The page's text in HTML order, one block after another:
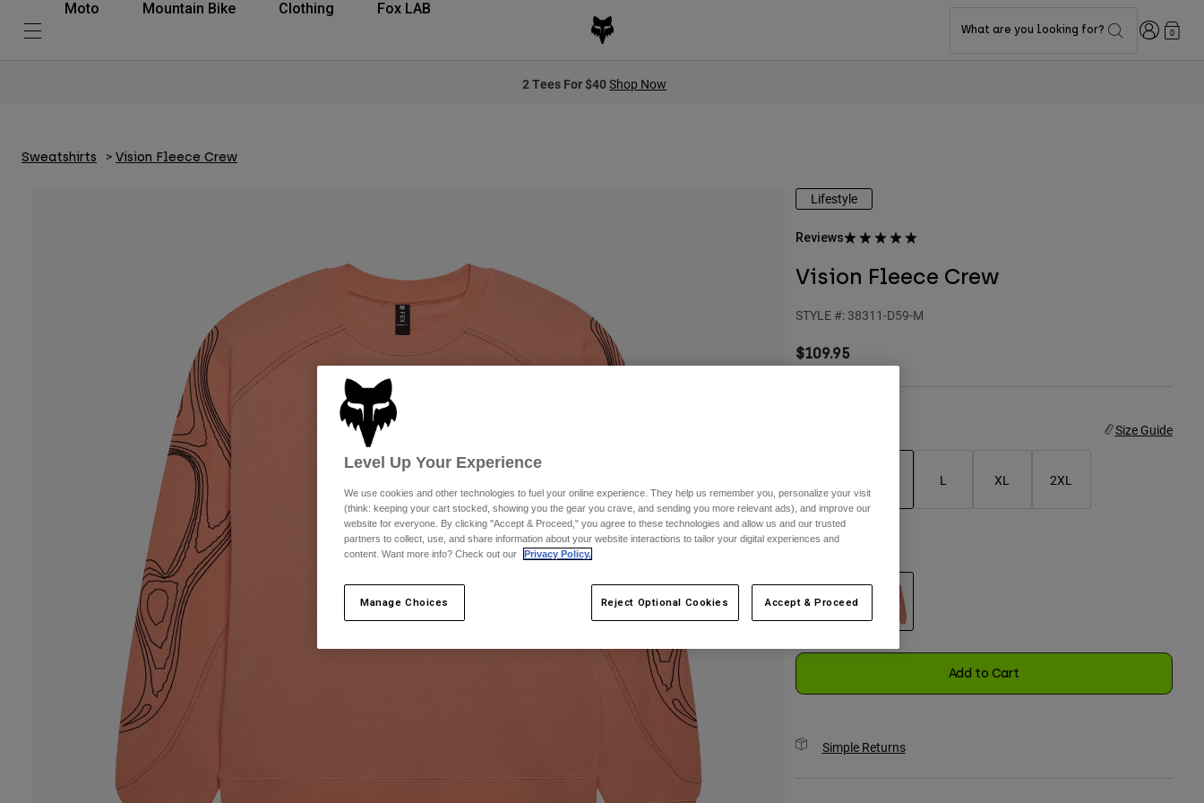
Moto Mountain Bike Clothing Fox LAB
What are you looking for? Login0
2 Tees For $40Shop Now
Sweatshirts Vision Fleece Crew
Lifestyle
Reviews
Vision Fleece Crew
STYLE #: 38311-D59-M
$109.95
Size Guide
L XL 2XL
Add to Cart
Simple Returns
Level Up Your Experience
We use cookies and other technologies to fuel your online experience. They help us remember you, personalize your visit
(think: keeping your cart stocked, showing you the gear you crave, and sending you more relevant ads), and improve our
website for everyone. By clicking "Accept & Proceed," you agree to these technologies and allow us and our trusted
partners to collect, use, and share information about your website interactions to tailor your digital experiences and
content. Want more info? Check out our
Privacy Policy.
Manage Choices Reject Optional Cookies Accept & Proceed